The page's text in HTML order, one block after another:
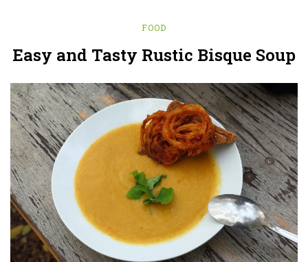
FOOD
Easy and Tasty Rustic Bisque Soup